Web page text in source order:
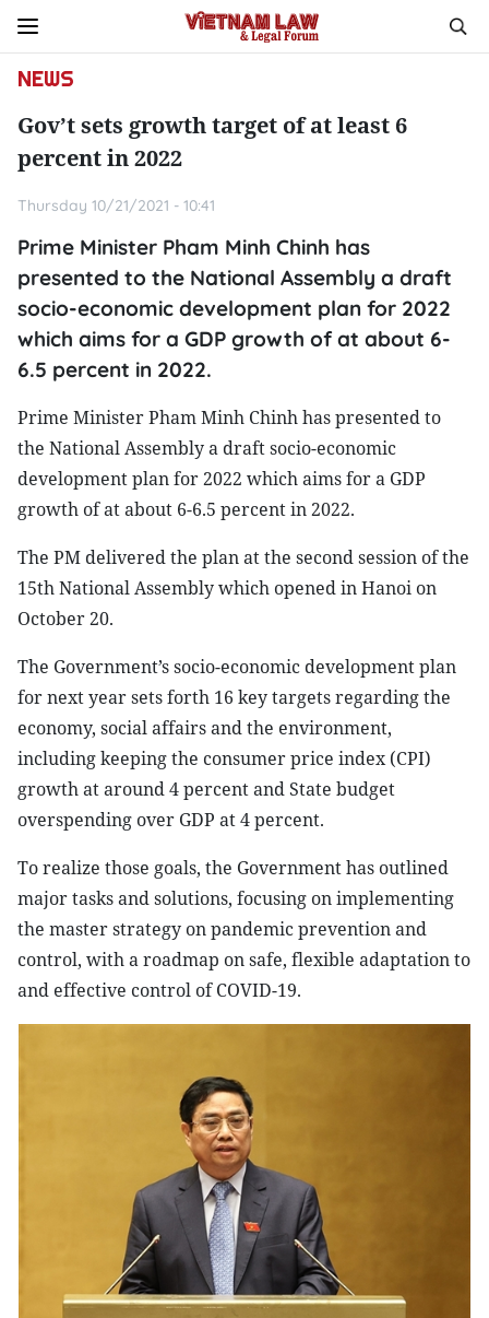
NEWS
Gov’t sets growth target of at least 6
percent in 2022
Thursday 10/21/2021 - 10:41
Prime Minister Pham Minh Chinh has
presented to the National Assembly a draft
socio-economic development plan for 2022
which aims for a GDP growth of at about 6-
6.5 percent in 2022.
Prime Minister Pham Minh Chinh has presented to
the National Assembly a draft socio-economic
development plan for 2022 which aims for a GDP
growth of at about 6-6.5 percent in 2022.
The PM delivered the plan at the second session of the
15th National Assembly which opened in Hanoi on
October 20.
The Government’s socio-economic development plan
for next year sets forth 16 key targets regarding the
economy, social affairs and the environment,
including keeping the consumer price index (CPI)
growth at around 4 percent and State budget
overspending over GDP at 4 percent.
To realize those goals, the Government has outlined
major tasks and solutions, focusing on implementing
the master strategy on pandemic prevention and
control, with a roadmap on safe, flexible adaptation to
and effective control of COVID-19.